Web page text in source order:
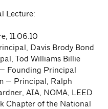
Lecture:
11.06.10
Davis Brody Bond
Tod Williams Billie
Founding Principal
— Principal, Ralph
AIA, NOMA, LEED
Chapter of the National